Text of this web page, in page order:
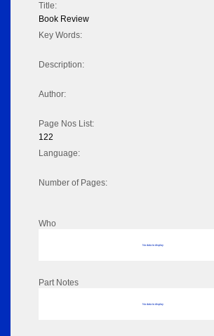
Title:
Book Review
Key Words:
Description:
Author:
Page Nos List:
122
Language:
Number of Pages:
Who
No data to display
Part Notes
No data to display